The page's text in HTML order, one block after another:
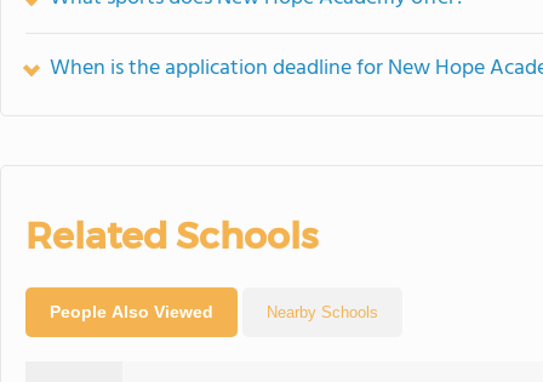
When is the application deadline for New Hope
Related Schools
People Also Viewed Nearby Schools